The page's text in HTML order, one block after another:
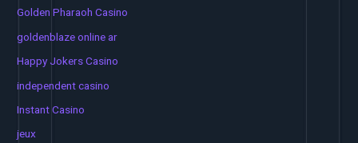
Golden Pharaoh Casino
goldenblaze online ar
Happy Jokers Casino
independent casino
Instant Casino
jeux